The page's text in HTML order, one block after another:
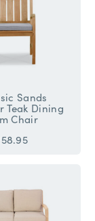
Sands
Teak Dining
Chair